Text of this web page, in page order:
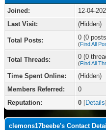
Joined:
12-04-
Last Visit:
(Hidden)
Total Posts: 0 (0
(Find All
Total Threads: 0 (0
(Find All
Time Spent Online:
(Hidden)
Members Referred:
0
Reputation:
0 [Details]
clemons17beebe's Contact